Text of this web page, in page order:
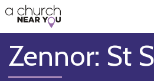
👏
😇
❤️
🥧
👋
Zennor: St